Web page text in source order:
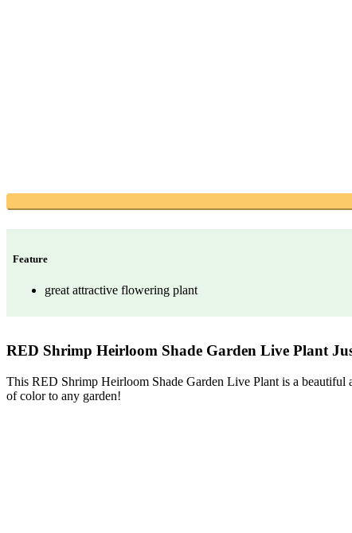
Feature
great attractive flowering plant
RED Shrimp Heirloom Shade Garden Live Plant
This RED Shrimp Heirloom Shade Garden Live Plant is a beautiful
of color to any garden!